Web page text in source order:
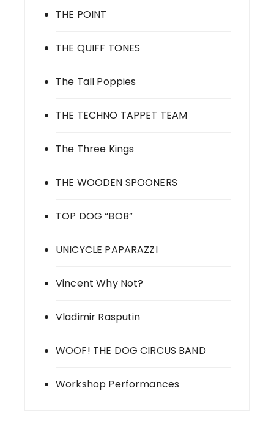
THE POINT
THE QUIFF TONES
The Tall Poppies
THE TECHNO TAPPET TEAM
The Three Kings
THE WOODEN SPOONERS
TOP DOG “BOB”
UNICYCLE PAPARAZZI
Vincent Why Not?
Vladimir Rasputin
WOOF! THE DOG CIRCUS BAND
Workshop Performances